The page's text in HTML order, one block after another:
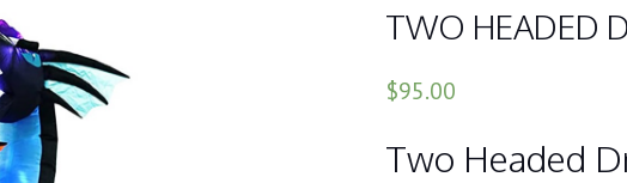
TWO HEADED
$95.00
Two Headed